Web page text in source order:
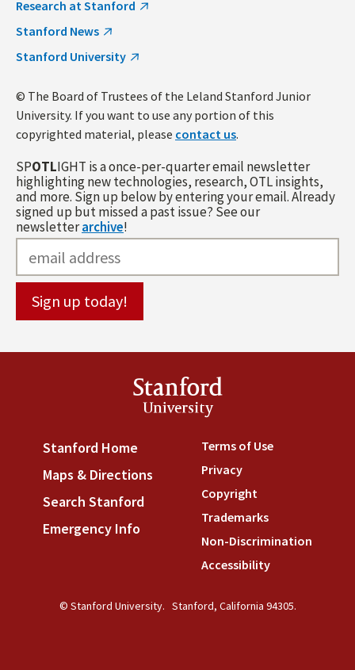
Research at Stanford
Stanford News
Stanford University
© The Board of Trustees of the Leland Stanford Junior
University. If you want to use any portion of this
copyrighted material, please contact us.
SPOTLIGHT is a once-per-quarter email newsletter
highlighting new technologies, research, OTL insights,
and more. Sign up below by entering your email. Already
signed up but missed a past issue? See our
newsletterarchive!
Stanford
University
Stanford Home (link is external)
Maps & Directions (link is external)
Search Stanford (link is external)
Emergency Info
Terms of Use(link is
Privacy(link is external)
Copyright(link is external)
Trademarks(link is
Non-Discrimination
Accessibility(link is
© Stanford University. Stanford, California 94305.